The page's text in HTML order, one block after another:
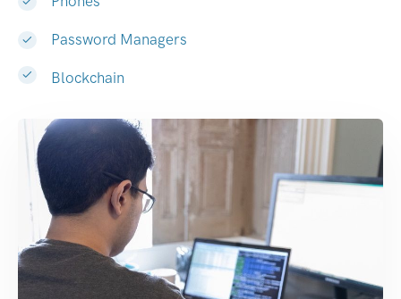
Password Managers
Blockchain